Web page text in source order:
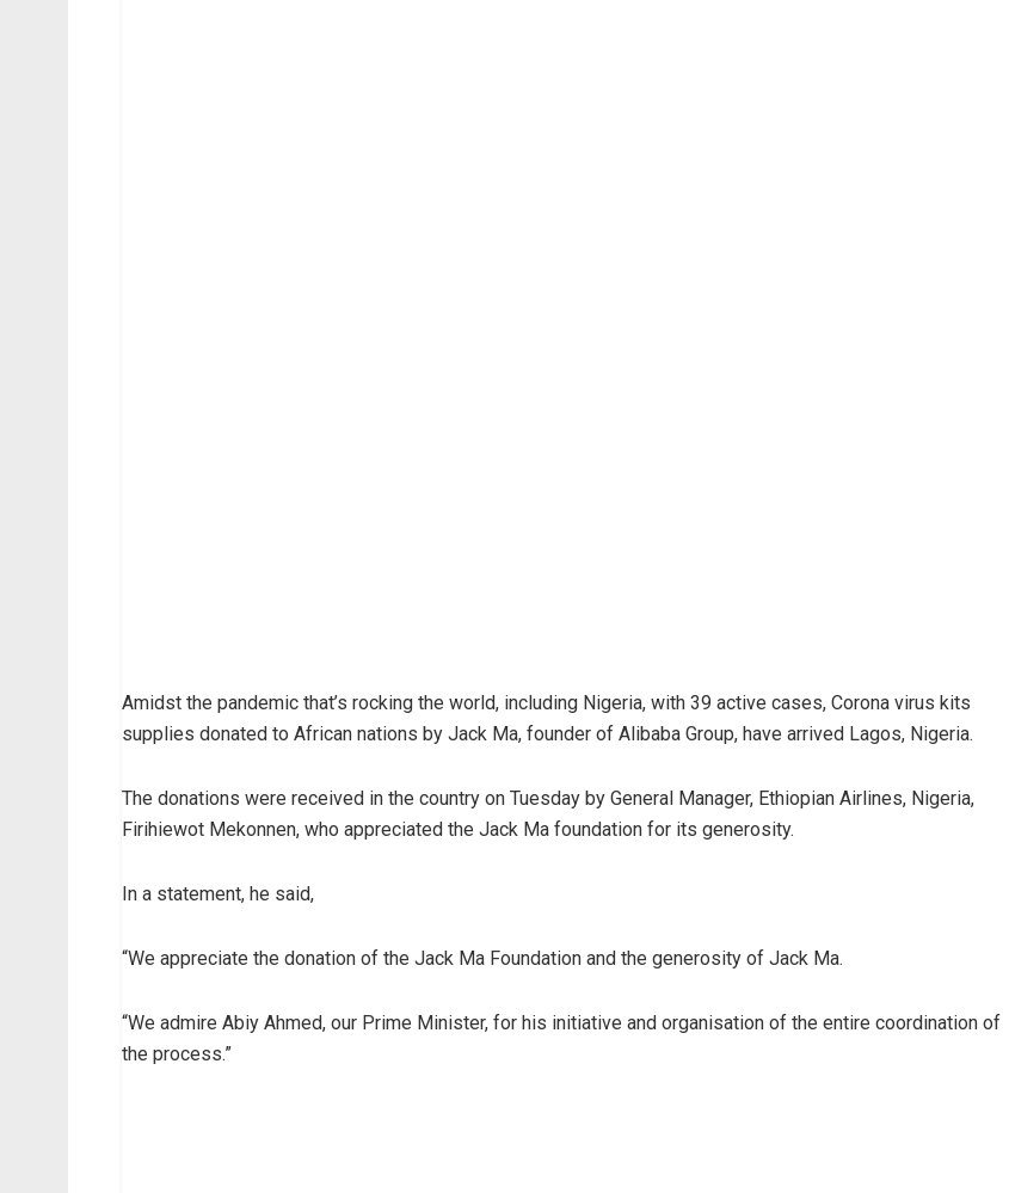
Amidst the pandemic that’s rocking the world, including Nigeria, with 39 active cases, Corona virus kits
supplies donated to African nations by Jack Ma, founder of Alibaba Group, have arrived Lagos, Nigeria.
The donations were received in the country on Tuesday by General Manager, Ethiopian Airlines, Nigeria,
Firihiewot Mekonnen, who appreciated the Jack Ma foundation for its generosity.
In a statement, he said,
“We appreciate the donation of the Jack Ma Foundation and the generosity of Jack Ma.
“We admire Abiy Ahmed, our Prime Minister, for his initiative and organisation of the entire coordination of
the process.”